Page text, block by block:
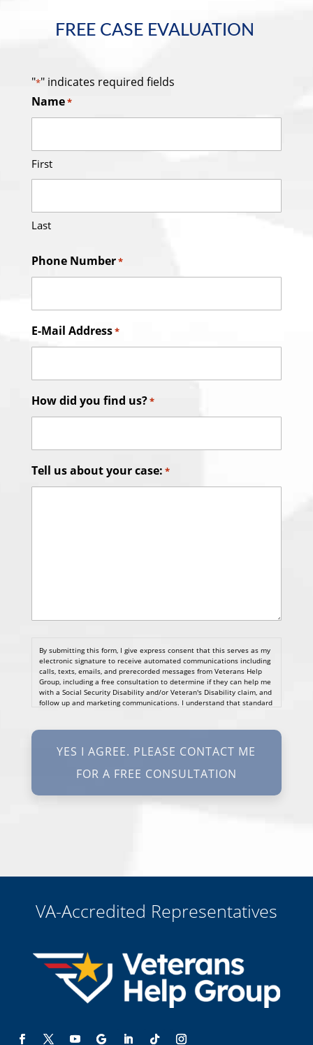
FREE CASE EVALUATION
"*" indicates required fields
Name*
First
Last
Phone Number*
E-Mail Address*
How did you find us?*
Tell us about your case: *
By submitting this form, I give express consent that this serves as my
electronic signature to receive automated communications including
calls, texts, emails, and prerecorded messages from Veterans Help
Group, including a free consultation to determine if they can help me
with a Social Security Disability and/or Veteran's Disability claim, and
follow up and marketing communications. I understand that standard
purchase anything. Consent is not a condition of representation. I
SMS Terms of Service.
I, agree and understand that by clicking Yes I agree, please contact
VA-Accredited Representatives